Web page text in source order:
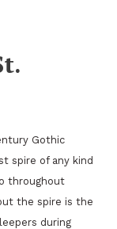
Gothic
spire of any kind
throughout
the spire is the
during